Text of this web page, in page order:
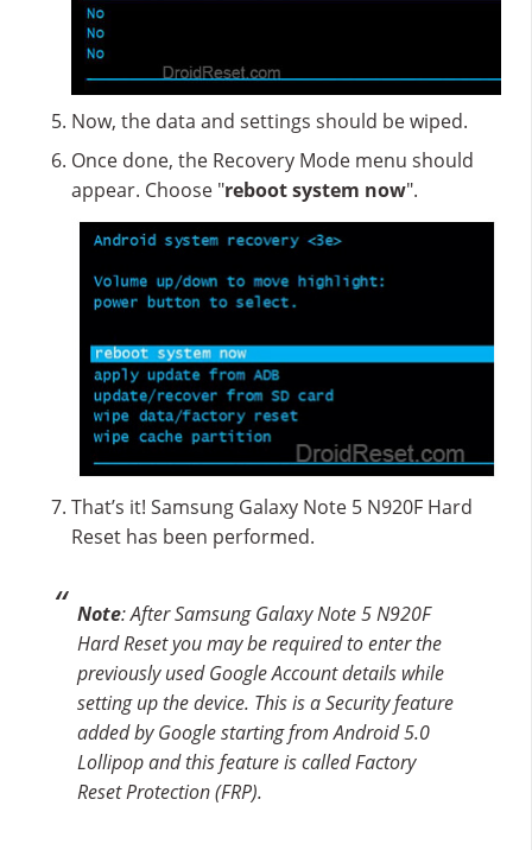
Now, the data and settings should be wiped.
Once done, the Recovery Mode menu should
appear. Choose "reboot system now".
That’s it! Samsung Galaxy Note 5 N920F Hard
Reset has been performed.
Note: After Samsung Galaxy Note 5 N920F
Hard Reset you may be required to enter the
previously used Google Account details while
setting up the device. This is a Security feature
added by Google starting from Android 5.0
Lollipop and this feature is called Factory
Reset Protection (FRP).